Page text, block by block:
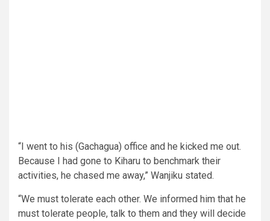
“I went to his (Gachagua) office and he kicked me out.
Because I had gone to Kiharu to benchmark their
activities, he chased me away,” Wanjiku stated.
“We must tolerate each other. We informed him that he
must tolerate people, talk to them and they will decide